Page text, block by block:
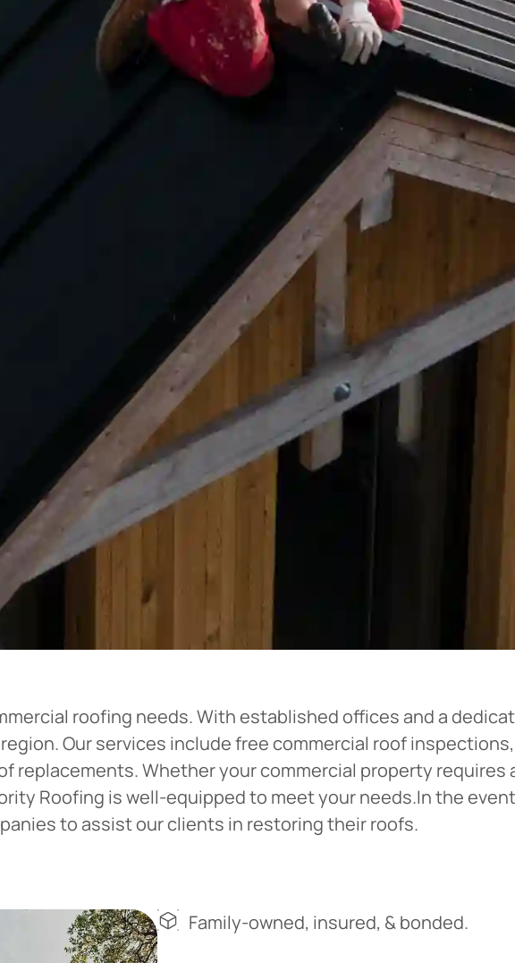
roofing needs. With established offices and a
Our services include free commercial roof
replacements. Whether your commercial property requires
Roofing is well-equipped to meet your needs.In the
to assist our clients in restoring their roofs.
Family-owned, insured, & bonded.